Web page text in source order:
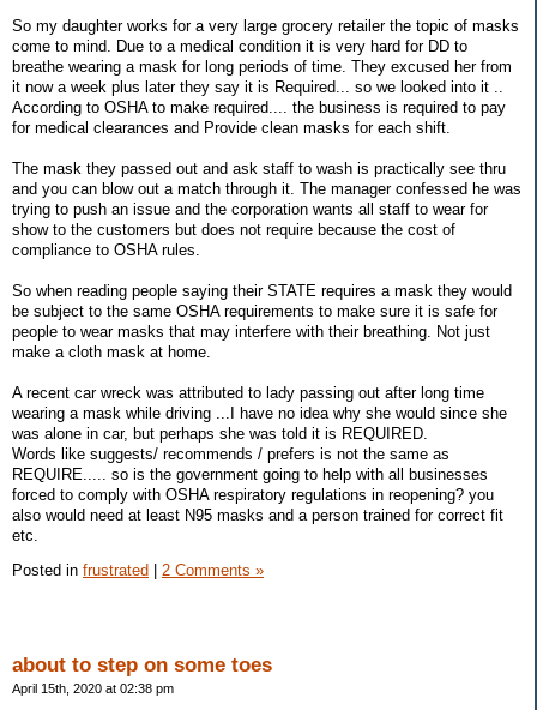
So my daughter works for a very large grocery retailer the topic of masks
come to mind. Due to a medical condition it is very hard for DD to
breathe wearing a mask for long periods of time. They excused her from
it now a week plus later they say it is Required... so we looked into it ..
According to OSHA to make required.... the business is required to pay
for medical clearances and Provide clean masks for each shift.
The mask they passed out and ask staff to wash is practically see thru
and you can blow out a match through it. The manager confessed he was
trying to push an issue and the corporation wants all staff to wear for
show to the customers but does not require because the cost of
compliance to OSHA rules.
So when reading people saying their STATE requires a mask they would
be subject to the same OSHA requirements to make sure it is safe for
people to wear masks that may interfere with their breathing. Not just
make a cloth mask at home.
A recent car wreck was attributed to lady passing out after long time
wearing a mask while driving ...I have no idea why she would since she
was alone in car, but perhaps she was told it is REQUIRED.
Words like suggests/ recommends / prefers is not the same as
REQUIRE..... so is the government going to help with all businesses
forced to comply with OSHA respiratory regulations in reopening? you
also would need at least N95 masks and a person trained for correct fit
etc.
Posted in frustrated 2 Comments »
about to step on some toes
April 15th, 2020 at 02:38 pm